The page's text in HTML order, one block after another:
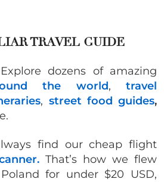
TRAVEL GUIDE
Explore dozens of amazing
the world, travel
, street food guides,
find our cheap flight
That’s how we flew
for under $20 USD,